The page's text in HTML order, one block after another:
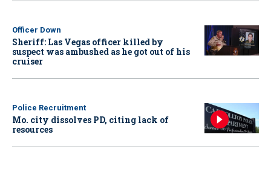
Officer Down
Sheriff: Las Vegas officer killed by
suspect was ambushed as he got out of his
cruiser
Police Recruitment
Mo. city dissolves PD, citing lack of
resources